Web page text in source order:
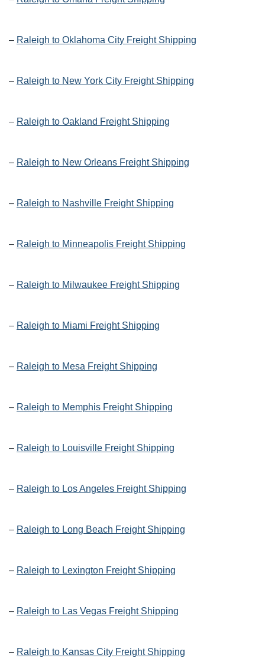
– Raleigh to Oklahoma City Freight Shipping
– Raleigh to New York City Freight Shipping
– Raleigh to Oakland Freight Shipping
– Raleigh to New Orleans Freight Shipping
– Raleigh to Nashville Freight Shipping
– Raleigh to Minneapolis Freight Shipping
– Raleigh to Milwaukee Freight Shipping
– Raleigh to Miami Freight Shipping
– Raleigh to Mesa Freight Shipping
– Raleigh to Memphis Freight Shipping
– Raleigh to Louisville Freight Shipping
– Raleigh to Los Angeles Freight Shipping
– Raleigh to Long Beach Freight Shipping
– Raleigh to Lexington Freight Shipping
– Raleigh to Las Vegas Freight Shipping
– Raleigh to Kansas City Freight Shipping